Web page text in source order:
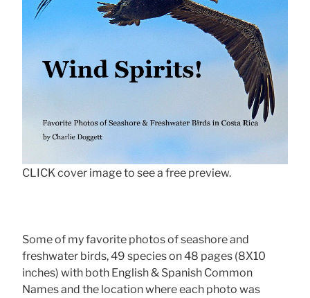
CLICK cover image to see a free preview.
Some of my favorite photos of seashore and
freshwater birds, 49 species on 48 pages (8X10
inches) with both English & Spanish Common
Names and the location where each photo was